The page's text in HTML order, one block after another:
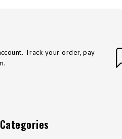
Track your order, pay
Categories